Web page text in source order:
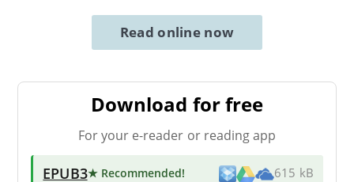
Read online now
Download for free
For your e-reader or reading app
EPUB3★ Recommended! 615 kB